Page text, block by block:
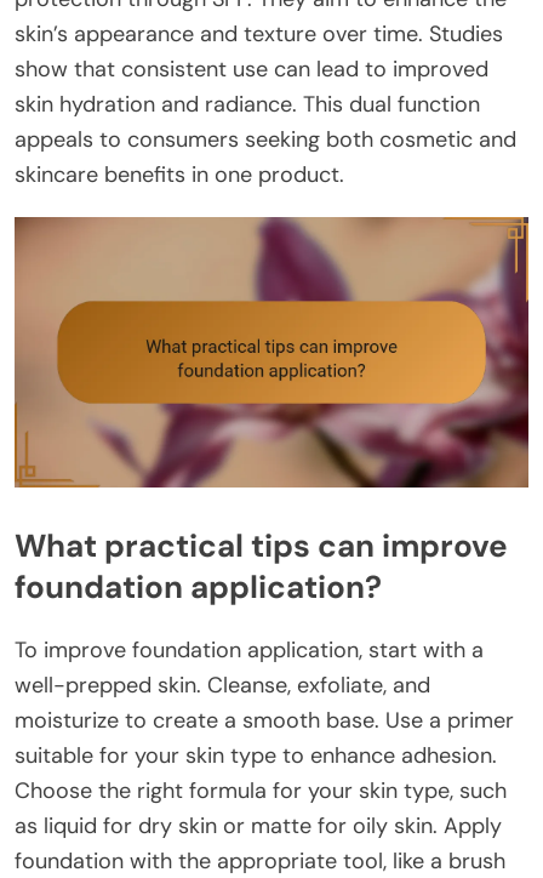
skin’s appearance and texture over time. Studies
show that consistent use can lead to improved
skin hydration and radiance. This dual function
appeals to consumers seeking both cosmetic and
skincare benefits in one product.
What practical tips can improve
foundation application?
To improve foundation application, start with a
well-prepped skin. Cleanse, exfoliate, and
moisturize to create a smooth base. Use a primer
suitable for your skin type to enhance adhesion.
Choose the right formula for your skin type, such
as liquid for dry skin or matte for oily skin. Apply
foundation with the appropriate tool, like a brush